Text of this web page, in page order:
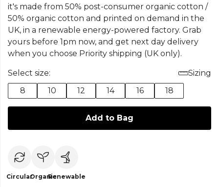
it's made from 50% post-consumer organic cotton /
50% organic cotton and printed on demand in the
UK, in a renewable energy-powered factory. Grab
yours before 1pm now, and get next day delivery
when you choose Priority shipping (UK only).
Select size:
Sizing
8
10 12 14 16 18
Add to Bag
CircularOrganicRenewable